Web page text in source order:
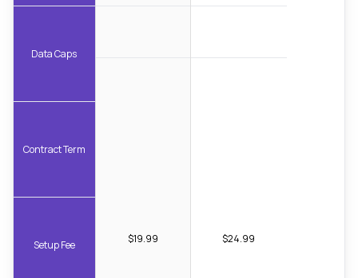
Data Caps
Contract Term
Setup Fee $19.99 $24.99